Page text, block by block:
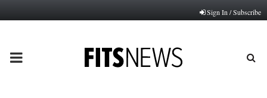
Sign In / Subscribe
PRIMARY